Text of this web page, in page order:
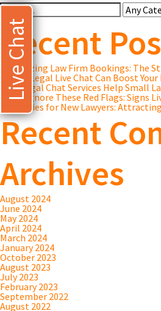
Search
For
Recent
Maximizing Law Firm Bookings: The
8 Ways Legal Live Chat Can Boost Your
How Legal Chat Services Help Small
Don’t Ignore These Red Flags: Signs
Strategies for New Lawyers:
Recent
Archives
August 2024
June 2024
May 2024
April 2024
March 2024
January 2024
October 2023
August 2023
July 2023
February 2023
September 2022
August 2022
Live Chat